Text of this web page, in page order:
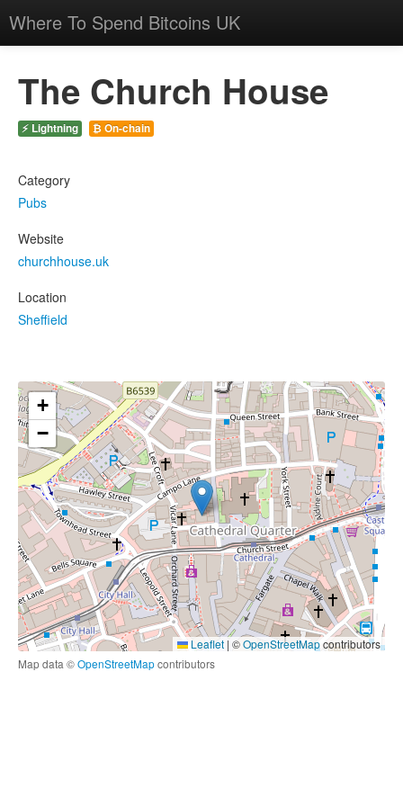
Where To Spend Bitcoins UK
The Church House
⚡ Lightning ₿ On-chain
Category
Pubs
Website
churchhouse.uk
Location
Sheffield
+
−
Leaflet | ©OpenStreetMapcontributors
Map data ©OpenStreetMapcontributors